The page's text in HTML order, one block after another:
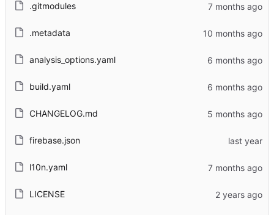
.gitmodules
.metadata
analysis_options.yaml
build.yaml
CHANGELOG.md
firebase.json
l10n.yaml
LICENSE